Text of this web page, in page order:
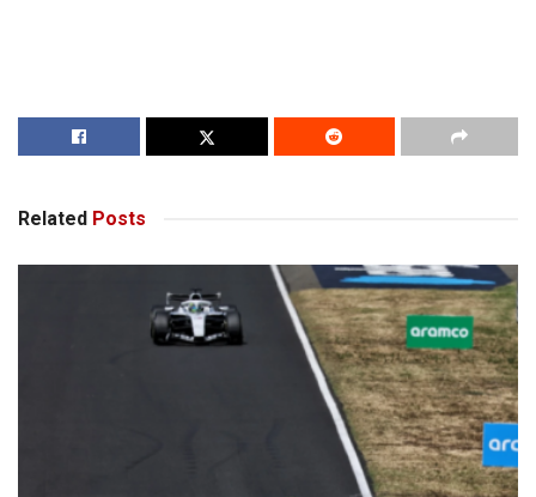
Related Posts